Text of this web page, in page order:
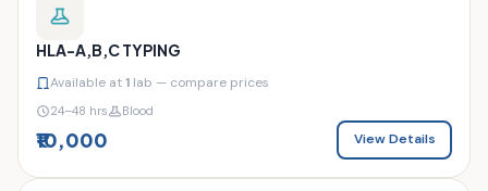
HLA-A,B,C TYPING
Available at1 lab — compare prices
24–48 hrs Blood
₹10,000 View Details